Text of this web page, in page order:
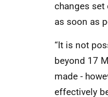
changes
as soon as
“It is not
beyond 17
made -
effectively